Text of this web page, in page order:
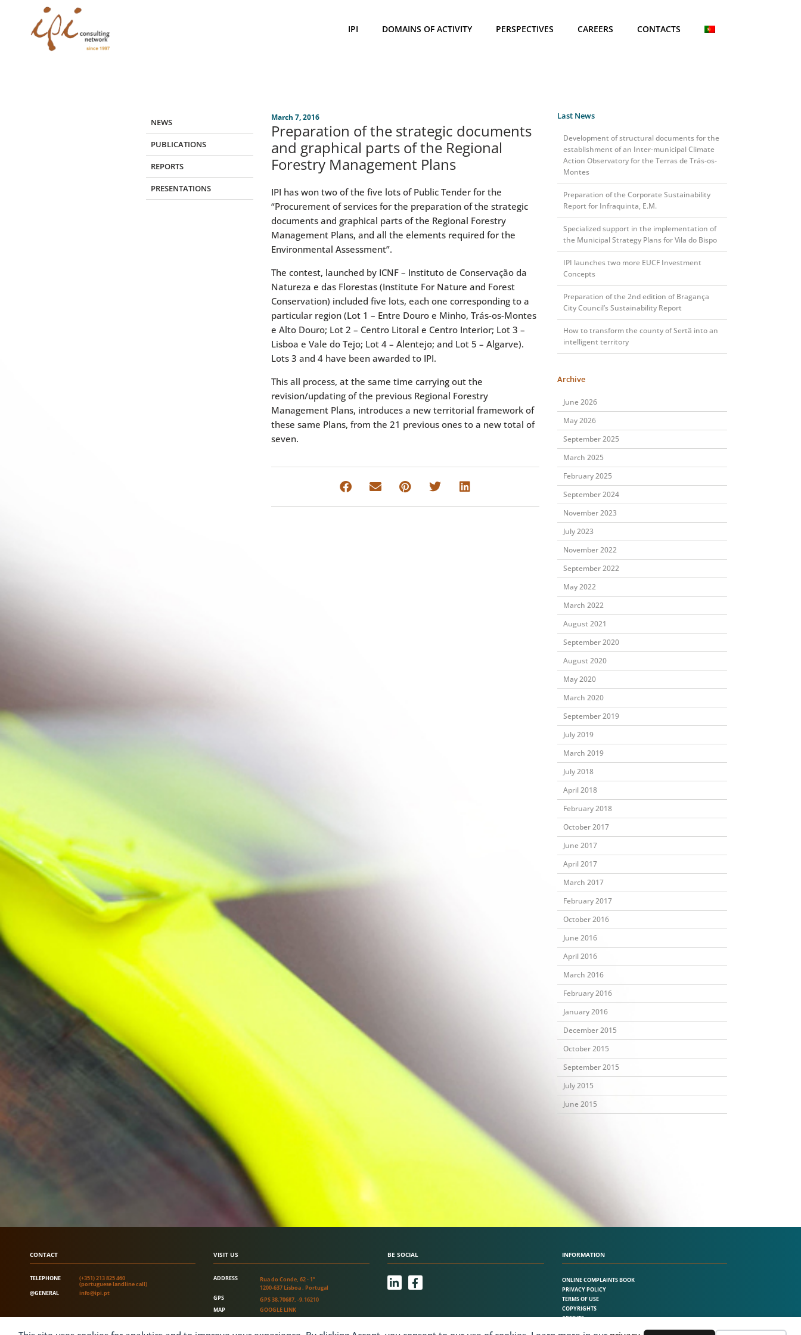
content
IPI DOMAINS OF ACTIVITY PERSPECTIVES CAREERS CONTACTS
NEWS
PUBLICATIONS
REPORTS
PRESENTATIONS
March 7, 2016
Preparation of the strategic documents
and graphical parts of the Regional
Forestry Management Plans
IPI has won two of the five lots of Public Tender for the
“Procurement of services for the preparation of the strategic
documents and graphical parts of the Regional Forestry
Management Plans, and all the elements required for the
Environmental Assessment”.
The contest, launched by ICNF – Instituto de Conservação da
Natureza e das Florestas (Institute For Nature and Forest
Conservation) included five lots, each one corresponding to a
particular region (Lot 1 – Entre Douro e Minho, Trás-os-Montes
e Alto Douro; Lot 2 – Centro Litoral e Centro Interior; Lot 3 –
Lisboa e Vale do Tejo; Lot 4 – Alentejo; and Lot 5 – Algarve).
Lots 3 and 4 have been awarded to IPI.
This all process, at the same time carrying out the
revision/updating of the previous Regional Forestry
Management Plans, introduces a new territorial framework of
these same Plans, from the 21 previous ones to a new total of
seven.
Last News
Development of structural documents for the
establishment of an Inter-municipal Climate
Action Observatory for the Terras de Trás-os-
Montes
Preparation of the Corporate Sustainability
Report for Infraquinta, E.M.
Specialized support in the implementation of
the Municipal Strategy Plans for Vila do Bispo
IPI launches two more EUCF Investment
Concepts
Preparation of the 2nd edition of Bragança
City Council’s Sustainability Report
How to transform the county of Sertã into an
intelligent territory
Archive
June 2026
May 2026
September 2025
March 2025
February 2025
September 2024
November 2023
July 2023
November 2022
September 2022
May 2022
March 2022
August 2021
September 2020
August 2020
May 2020
March 2020
September 2019
July 2019
March 2019
July 2018
April 2018
February 2018
October 2017
June 2017
April 2017
March 2017
February 2017
October 2016
June 2016
April 2016
March 2016
February 2016
January 2016
December 2015
October 2015
September 2015
July 2015
June 2015
CONTACT
TELEPHONE (+351) 213 825 460
(portuguese landline call)
@GENERAL
info@ipi.pt
VISIT US
ADDRESS
Rua do Conde, 62 - 1º
1200-637 Lisboa . Portugal
GPS
GPS 38.70687, -9.16210
MAP
GOOGLE LINK
BE SOCIAL
L
i
e
d
F
a
b
o
INFORMATION
ONLINE COMPLAINTS BOOK
PRIVACY POLICY
TERMS OF USE
COPYRIGHTS
CREDITS